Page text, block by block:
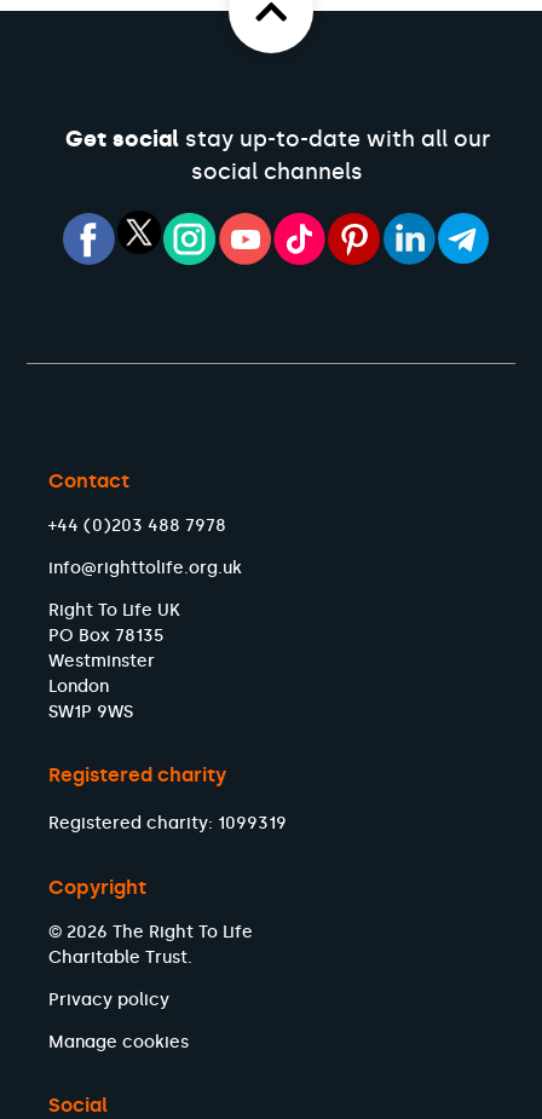
Get socialstay up-to-date with all our
social channels
Contact
+44 (0)203 488 7978
info@righttolife.org.uk
Right To Life UK
PO Box 78135
Westminster
London
SW1P 9WS
Registered charity
Registered charity: 1099319
Copyright
© 2026 The Right To Life
Charitable Trust.
Privacy policy
Manage cookies
Social